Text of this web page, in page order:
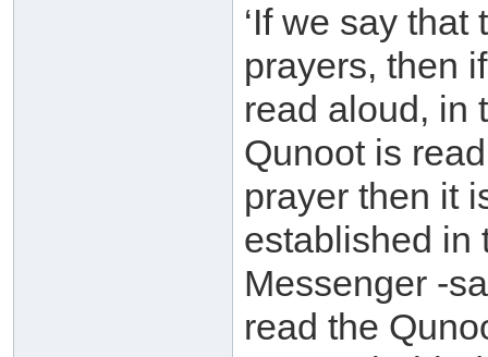
‘If we say
prayers, then
read aloud, in
Qunoot is
prayer then it
established in
Messenger -
read the